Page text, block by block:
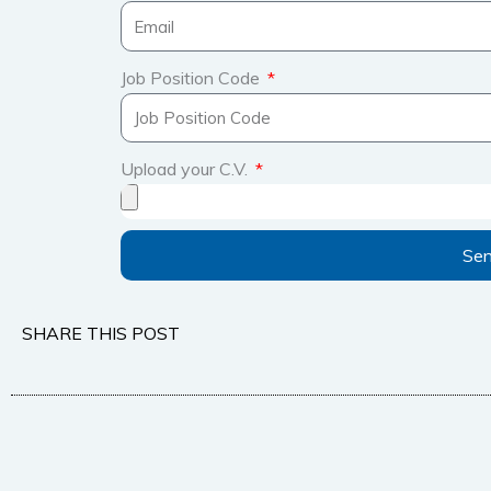
Job Position Code
Upload your C.V.
SHARE THIS POST